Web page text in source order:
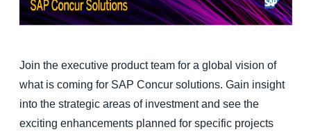
Finland (English)
España (Español)
Norway (English)
Join the executive product team for a global vision of
what is coming for SAP Concur solutions. Gain insight
into the strategic areas of investment and see the
exciting enhancements planned for specific projects